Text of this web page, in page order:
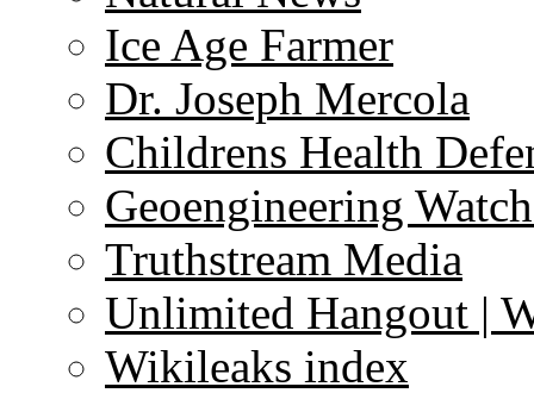
Ice Age Farmer
Dr. Joseph Mercola
Childrens Health
Geoengineering
Truthstream Media
Unlimited Hangout |
Wikileaks index